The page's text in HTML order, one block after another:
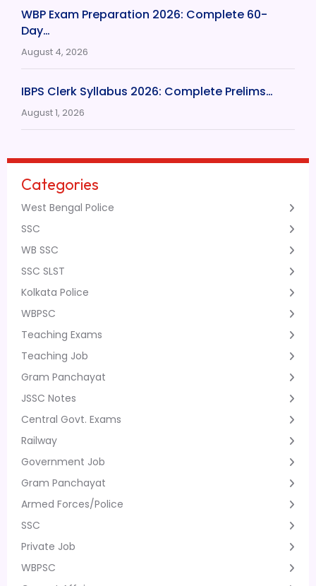
WBP Exam Preparation 2026: Complete 60-
Day…
August 4, 2026
IBPS Clerk Syllabus 2026: Complete Prelims…
August 1, 2026
Categories
West Bengal Police
SSC
WB SSC
SSC SLST
Kolkata Police
WBPSC
Teaching Exams
Teaching Job
Gram Panchayat
JSSC Notes
Central Govt. Exams
Railway
Government Job
Gram Panchayat
Armed Forces/Police
SSC
Private Job
WBPSC